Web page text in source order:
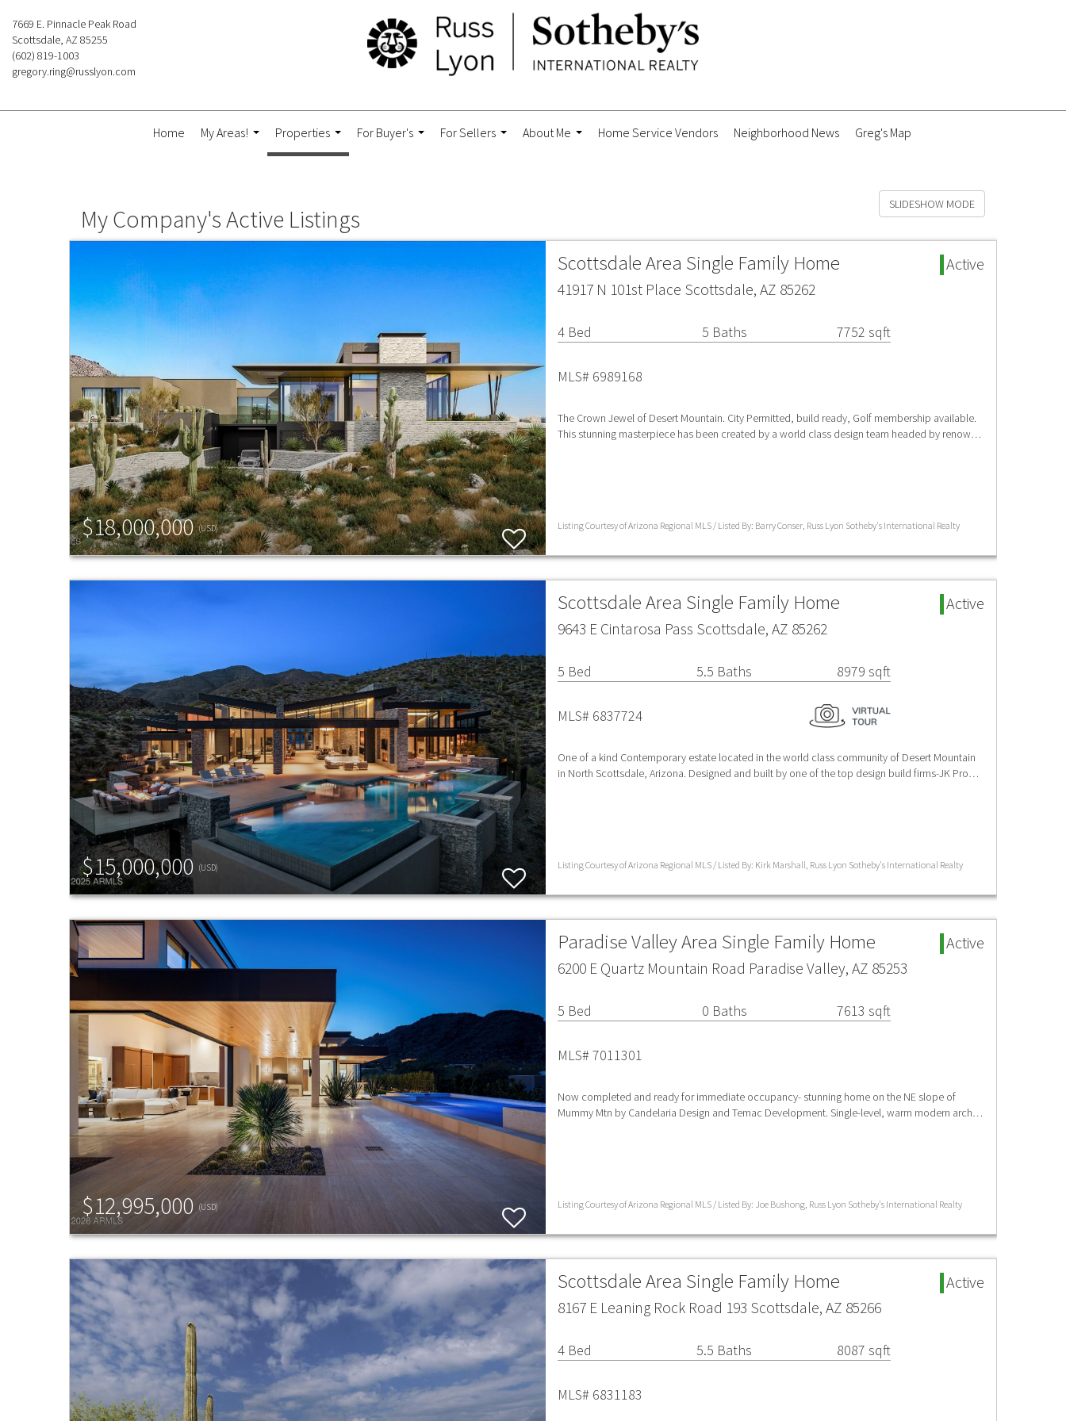
7669 E. Pinnacle Peak Road
Scottsdale, AZ 85255
(602) 819-1003
gregory.ring@russlyon.com
Home
My Areas!
Properties
...
For Buyer's
For Sellers
About Me
Home Service Vendors Neighborhood News Greg's Map
My Company's Active Listings SLIDESHOW MODE
$18,000,000(USD)
Scottsdale Area Single Family Home Active
41917 N 101st Place Scottsdale, AZ 85262
4 Bed 5 Baths 7752 sqft
MLS# 6989168
The Crown Jewel of Desert Mountain. City Permitted, build ready, Golf membership available.
This stunning masterpiece has been created by a world class design team headed by renow…
Listing Courtesy of Arizona Regional MLS / Listed By: Barry Conser, Russ Lyon Sotheby's International Realty
$15,000,000 (USD)
Scottsdale Area Single Family Home Active
9643 E Cintarosa Pass Scottsdale, AZ 85262
5 Bed 5.5 Baths 8979 sqft
MLS# 6837724
One of a kind Contemporary estate located in the world class community of Desert Mountain
in North Scottsdale, Arizona. Designed and built by one of the top design build firms-JK Pro…
Listing Courtesy of Arizona Regional MLS / Listed By: Kirk Marshall, Russ Lyon Sotheby's International Realty
$12,995,000 (USD)
Paradise Valley Area Single Family Home Active
6200 E Quartz Mountain Road Paradise Valley, AZ 85253
5 Bed 0 Baths 7613 sqft
MLS# 7011301
Now completed and ready for immediate occupancy- stunning home on the NE slope of
Mummy Mtn by Candelaria Design and Temac Development. Single-level, warm modern arch…
Listing Courtesy of Arizona Regional MLS / Listed By: Joe Bushong, Russ Lyon Sotheby's International Realty
Scottsdale Area Single Family Home Active
8167 E Leaning Rock Road 193 Scottsdale, AZ 85266
4 Bed 5.5 Baths 8087 sqft
MLS# 6831183